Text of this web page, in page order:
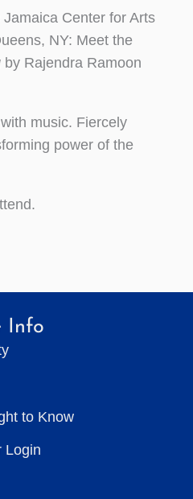
Center for Arts
NY: Meet the
by Rajendra Ramoon
music. Fiercely
power of the
Info
to Know
Login